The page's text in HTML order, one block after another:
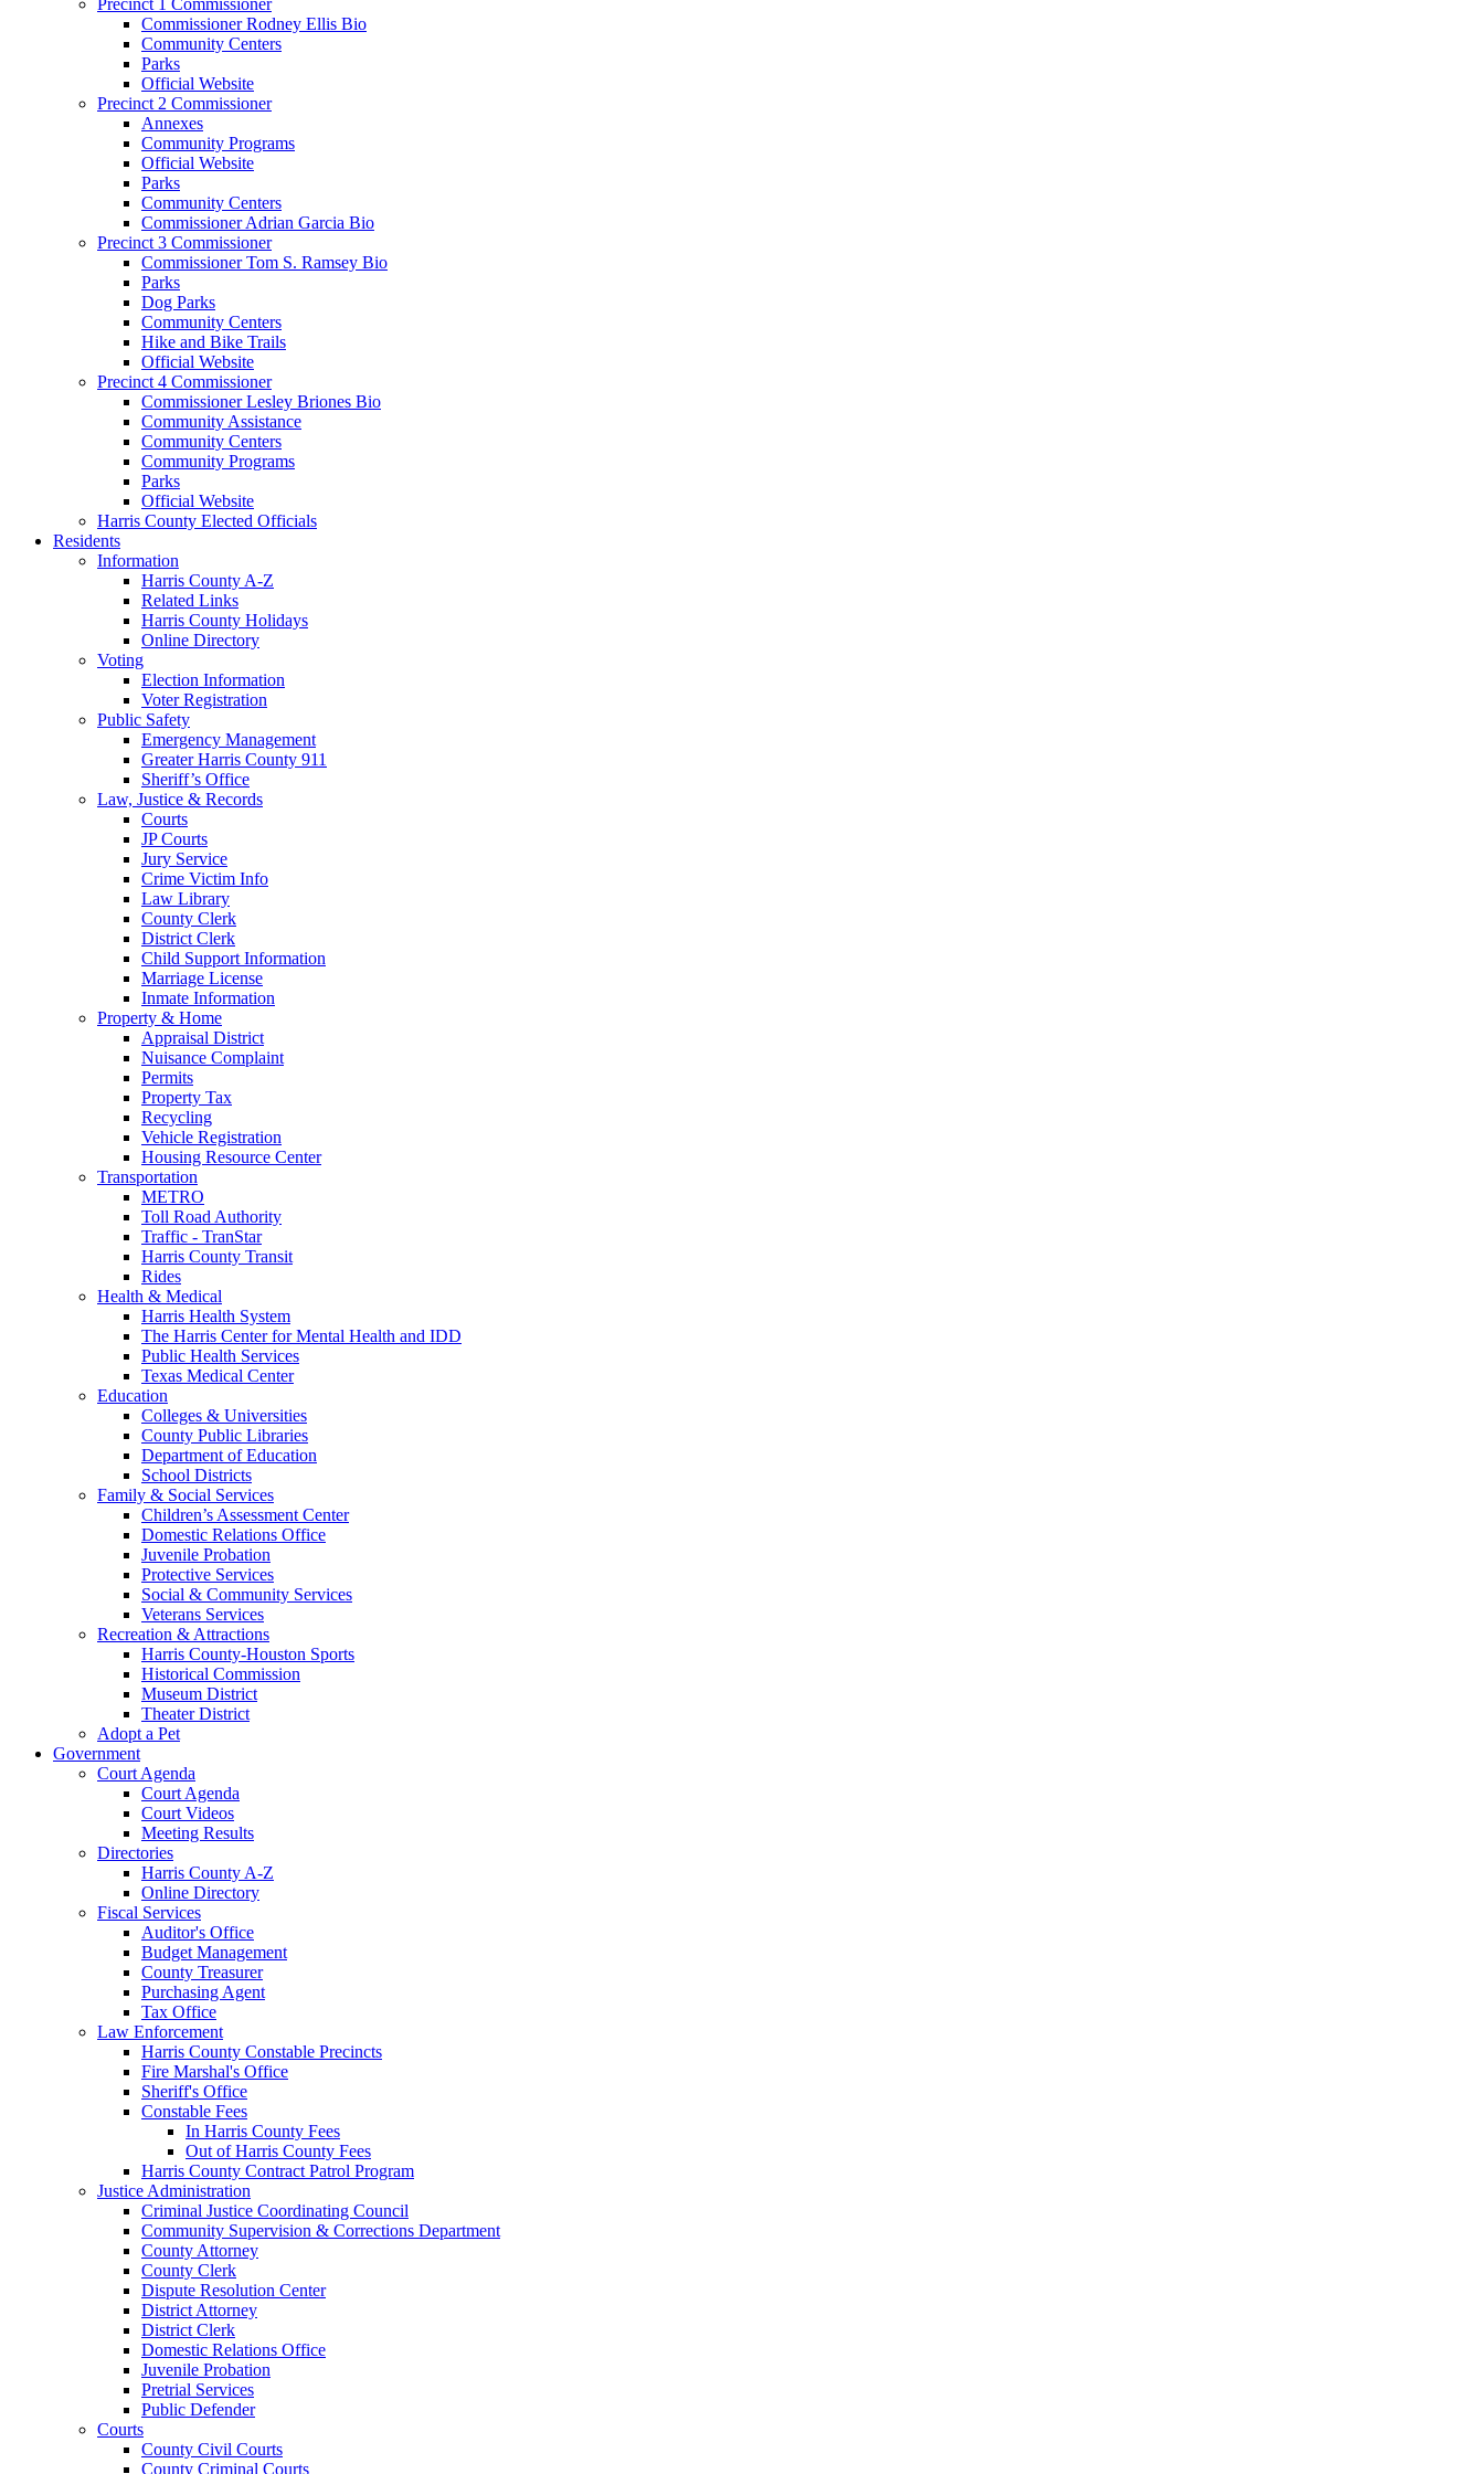
Commissioner Rodney Ellis Bio
Community Centers
Parks
Official Website
Precinct 2 Commissioner
Annexes
Community Programs
Official Website
Parks
Community Centers
Commissioner Adrian Garcia Bio
Precinct 3 Commissioner
Commissioner Tom S. Ramsey Bio
Parks
Dog Parks
Community Centers
Hike and Bike Trails
Official Website
Precinct 4 Commissioner
Commissioner Lesley Briones Bio
Community Assistance
Community Centers
Community Programs
Parks
Official Website
Harris County Elected Officials
Residents
Information
Harris County A-Z
Related Links
Harris County Holidays
Online Directory
Voting
Election Information
Voter Registration
Public Safety
Emergency Management
Greater Harris County 911
Sheriff’s Office
Law, Justice & Records
Courts
JP Courts
Jury Service
Crime Victim Info
Law Library
County Clerk
District Clerk
Child Support Information
Marriage License
Inmate Information
Property & Home
Appraisal District
Nuisance Complaint
Permits
Property Tax
Recycling
Vehicle Registration
Housing Resource Center
Transportation
METRO
Toll Road Authority
Traffic - TranStar
Harris County Transit
Rides
Health & Medical
Harris Health System
The Harris Center for Mental Health and IDD
Public Health Services
Texas Medical Center
Education
Colleges & Universities
County Public Libraries
Department of Education
School Districts
Family & Social Services
Children’s Assessment Center
Domestic Relations Office
Juvenile Probation
Protective Services
Social & Community Services
Veterans Services
Recreation & Attractions
Harris County-Houston Sports
Historical Commission
Museum District
Theater District
Adopt a Pet
Government
Court Agenda
Court Agenda
Court Videos
Meeting Results
Directories
Harris County A-Z
Online Directory
Fiscal Services
Auditor's Office
Budget Management
County Treasurer
Purchasing Agent
Tax Office
Law Enforcement
Harris County Constable Precincts
Fire Marshal's Office
Sheriff's Office
Constable Fees
In Harris County Fees
Out of Harris County Fees
Harris County Contract Patrol Program
Justice Administration
Criminal Justice Coordinating Council
Community Supervision & Corrections Department
County Attorney
County Clerk
Dispute Resolution Center
District Attorney
District Clerk
Domestic Relations Office
Juvenile Probation
Pretrial Services
Public Defender
Courts
County Civil Courts
County Criminal Courts